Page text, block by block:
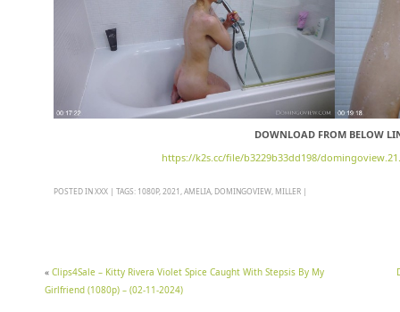
DOWNLOAD FROM BELOW
https://k2s.cc/file/b3229b33dd198/
POSTED INXXX | TAGS: 1080P, 2021 AMELIA DOMINGOVIEW MILLER |
« Clips4Sale – Kitty Rivera Violet Spice Caught With Stepsis By My
Girlfriend (1080p) – (02-11-2024)